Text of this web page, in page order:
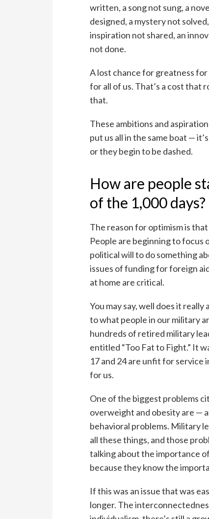
written, a song not sung, a
designed, a mystery not
inspiration not shared, an
not done.
A lost chance for greatness
for all of us. That’s a cost that
that.
These ambitions and
put us all in the same boat —
or they begin to be dashed.
How are people
of the 1,000 days?
The reason for optimism is
People are beginning to focus
political will to do something
issues of funding for foreign
at home are critical.
You may say, well does it
to what people in our military
hundreds of retired military
entitled “Too Fat to Fight.” It
17 and 24 are unfit for service
for us.
One of the biggest problems
overweight and obesity are —
behavioral problems. Military
all these things, and those
talking about the importance
because they know the
If this was an issue that was
longer. The